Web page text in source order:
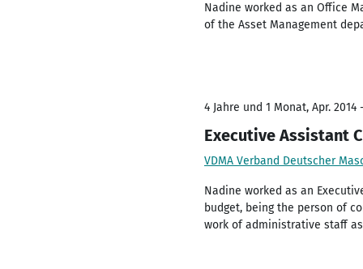
Nadine worked as an Office
of the Asset Management
4 Jahre und 1 Monat, Apr. 2014
Executive Assistant
VDMA Verband Deutscher
Nadine worked as an
budget, being the person of
work of administrative staff